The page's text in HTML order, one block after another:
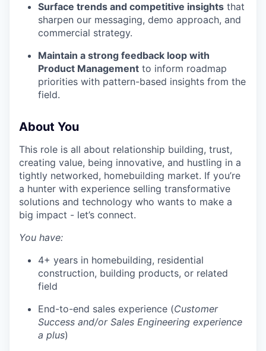
Surface trends and competitive insights that
sharpen our messaging, demo approach, and
commercial strategy.
Maintain a strong feedback loop with
Product Management to inform roadmap
priorities with pattern-based insights from the
field.
About You
This role is all about relationship building, trust,
creating value, being innovative, and hustling in a
tightly networked, homebuilding market. If you’re
a hunter with experience selling transformative
solutions and technology who wants to make a
big impact - let’s connect.
You have:
4+ years in homebuilding, residential
construction, building products, or related
field
End-to-end sales experience (Customer
Success and/or Sales Engineering experience
a plus)